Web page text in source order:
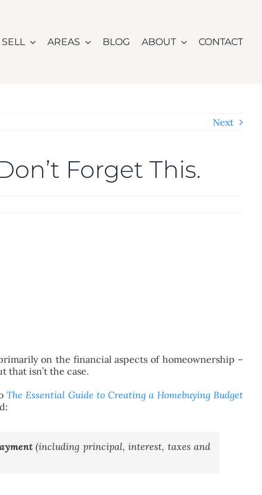
SELL AREAS BLOG ABOUT CONTACT
Next
Forget This.
on the financial aspects of homeownership –
that isn’t the case.
The Essential Guide to Creating a Homebuying Budget
(including principal, interest, taxes and